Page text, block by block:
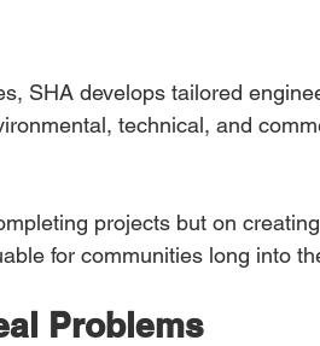
SHA develops tailored
technical, and
projects but on
for communities long into
Problems